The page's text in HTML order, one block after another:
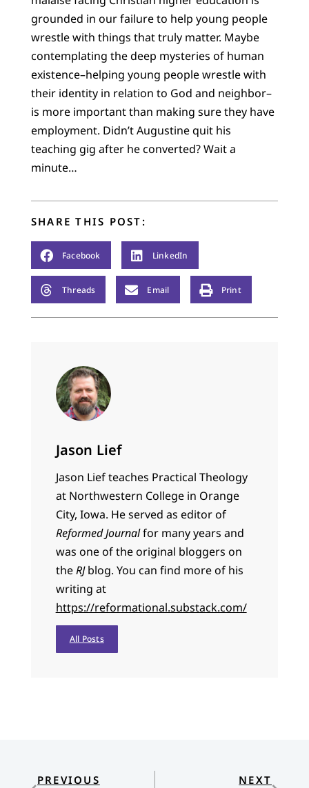
grounded in our failure to help young people
wrestle with things that truly matter. Maybe
contemplating the deep mysteries of human
existence–helping young people wrestle with
their identity in relation to God and neighbor–
is more important than making sure they have
employment. Didn’t Augustine quit his
teaching gig after he converted? Wait a
minute…
SHARE THIS POST:
Facebook LinkedIn
Threads Email Print
Jason Lief
Jason Lief teaches Practical Theology
at Northwestern College in Orange
City, Iowa. He served as editor of
Reformed Journalfor many years and
was one of the original bloggers on
theRJblog. You can find more of his
writing at
https://reformational.substack.com/
All Posts
PREVIOUS NEXT